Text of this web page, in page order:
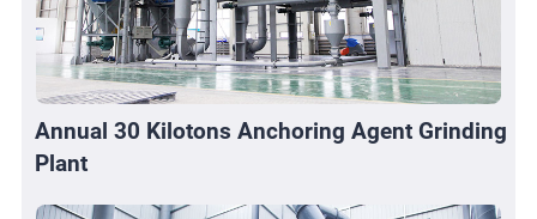
Annual 30 Kilotons Anchoring Agent Grinding
Plant